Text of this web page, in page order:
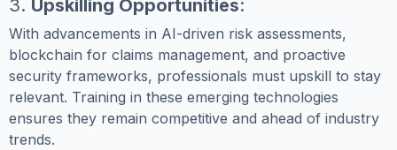
3. Upskilling Opportunities:
With advancements in AI-driven risk assessments,
blockchain for claims management, and proactive
security frameworks, professionals must upskill to stay
relevant. Training in these emerging technologies
ensures they remain competitive and ahead of industry
trends.